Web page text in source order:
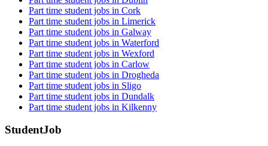
Part time student jobs in Cork
Part time student jobs in Limerick
Part time student jobs in Galway
Part time student jobs in Waterford
Part time student jobs in Wexford
Part time student jobs in Carlow
Part time student jobs in Drogheda
Part time student jobs in Sligo
Part time student jobs in Dundalk
Part time student jobs in Kilkenny
StudentJob